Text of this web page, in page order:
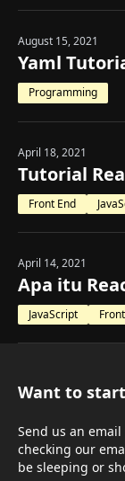
August 15, 2021
Yaml
Programming
April 18, 2021
Tutorial
Front End
April 14, 2021
Apa itu
JavaScript
Want to
Send us an email
checking our
be sleeping or